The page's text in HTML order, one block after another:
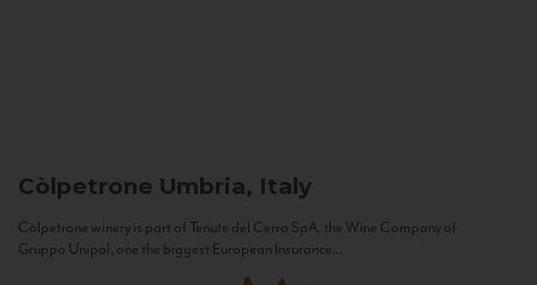
Còlpetrone Umbria, Italy
Còlpetrone winery is part of Tenute del Cerro SpA, the Wine Company of
Gruppo Unipol, one the biggest European Insurance...